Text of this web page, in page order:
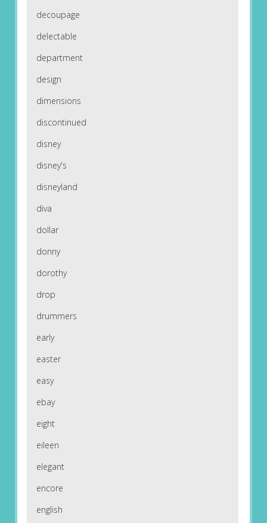
decoupage
delectable
department
design
dimensions
discontinued
disney
disney's
disneyland
diva
dollar
donny
dorothy
drop
drummers
early
easter
easy
ebay
eight
eileen
elegant
encore
english